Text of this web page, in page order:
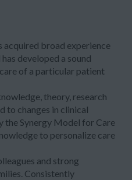
acquired broad experience
developed a sound
of a particular patient
theory, research
to changes in clinical
the Synergy Model for Care
to personalize care
and strong
Consistently